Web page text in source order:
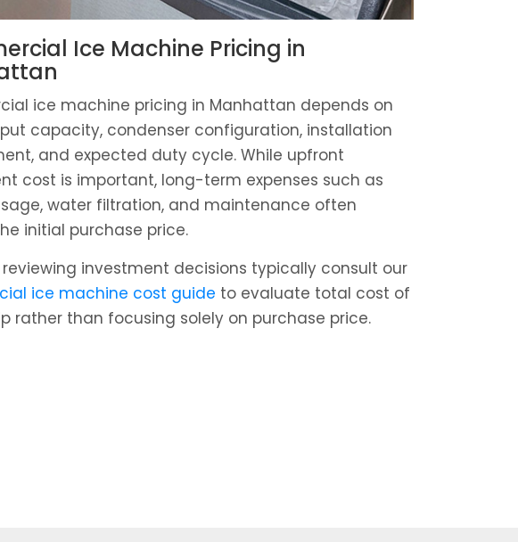
Ice Machine Pricing in
ice machine pricing in Manhattan depends on
capacity, condenser configuration, installation
and expected duty cycle. While upfront
cost is important, long-term expenses such as
water filtration, and maintenance often
initial purchase price.
reviewing investment decisions typically consult our
ice machine cost guide to evaluate total cost of
rather than focusing solely on purchase price.